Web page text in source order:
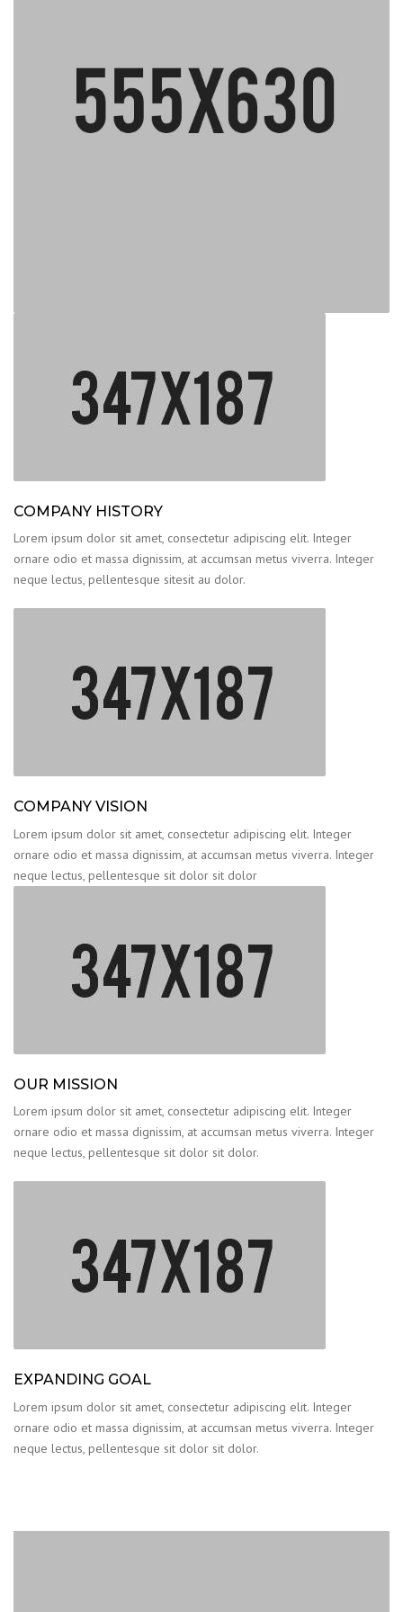
COMPANY HISTORY
Lorem ipsum dolor sit amet, consectetur adipiscing elit. Integer
ornare odio et massa dignissim, at accumsan metus viverra. Integer
neque lectus, pellentesque sitesit au dolor.
COMPANY VISION
Lorem ipsum dolor sit amet, consectetur adipiscing elit. Integer
ornare odio et massa dignissim, at accumsan metus viverra. Integer
neque lectus, pellentesque sit dolor sit dolor
OUR MISSION
Lorem ipsum dolor sit amet, consectetur adipiscing elit. Integer
ornare odio et massa dignissim, at accumsan metus viverra. Integer
neque lectus, pellentesque sit dolor sit dolor.
EXPANDING GOAL
Lorem ipsum dolor sit amet, consectetur adipiscing elit. Integer
ornare odio et massa dignissim, at accumsan metus viverra. Integer
neque lectus, pellentesque sit dolor sit dolor.